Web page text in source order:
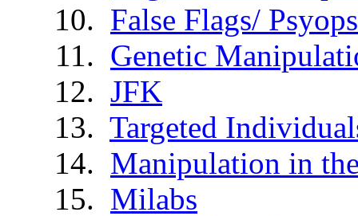
False Flags/
Genetic
JFK
Targeted
Manipulation in
Milabs